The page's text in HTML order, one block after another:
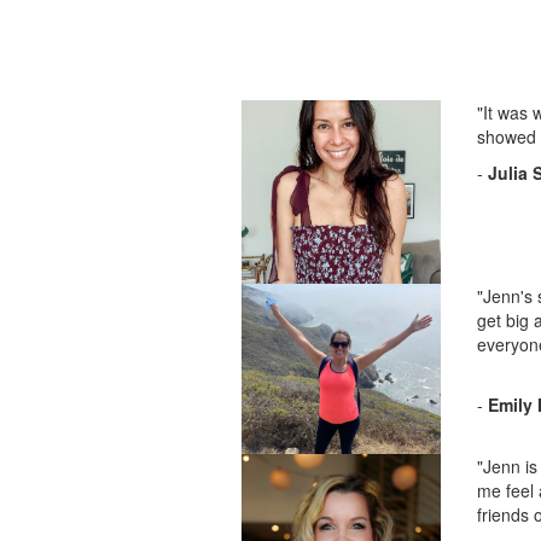
"It was
- Julia
"Jenn's
get big
- Emily
"Jenn
me feel
friends